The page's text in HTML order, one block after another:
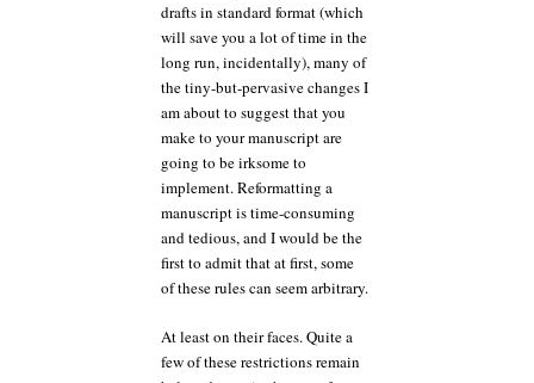
drafts in standard format (which
will save you a lot of time in the
long run, incidentally), many of
the tiny-but-pervasive changes I
am about to suggest that you
make to your manuscript are
going to be irksome to
implement. Reformatting a
manuscript is time-consuming
and tedious, and I would be the
first to admit that at first, some
of these rules can seem arbitrary.
At least on their faces. Quite a
few of these restrictions remain